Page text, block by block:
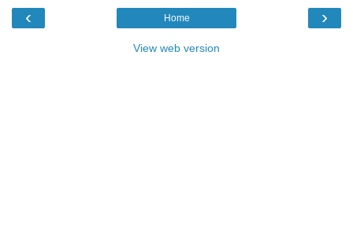
‹ ›
Home
View web version